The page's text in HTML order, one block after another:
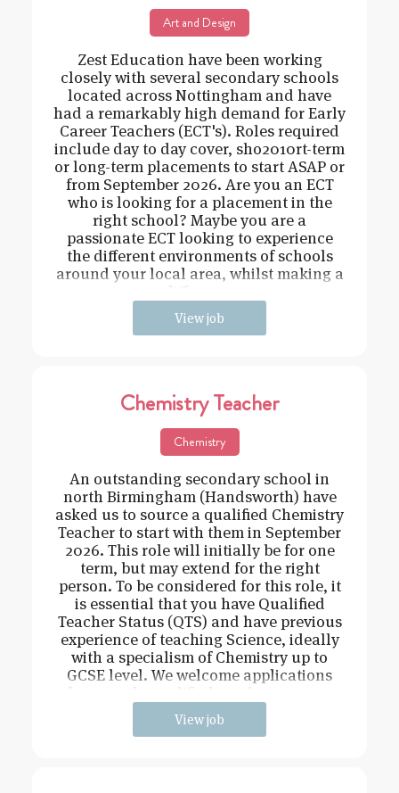
Art and Design
Zest Education have been working
closely with several secondary schools
located across Nottingham and have
had a remarkably high demand for Early
Career Teachers (ECT's). Roles required
include day to day cover, sho2010rt-term
or long-term placements to start ASAP or
from September 2026. Are you an ECT
who is looking for a placement in the
right school? Maybe you are a
passionate ECT looking to experience
the different environments of schools
around your local area, whilst making a
View job
Chemistry Teacher
Chemistry
An outstanding secondary school in
north Birmingham (Handsworth) have
asked us to source a qualified Chemistry
Teacher to start with them in September
2026. This role will initially be for one
term, but may extend for the right
person. To be considered for this role, it
is essential that you have Qualified
Teacher Status (QTS) and have previous
experience of teaching Science, ideally
with a specialism of Chemistry up to
GCSE level. We welcome applications
from newly qualified teachers or expe
View job